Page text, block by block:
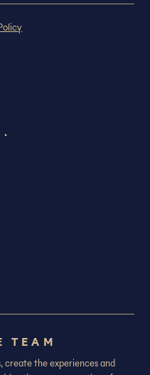
TEAM
create the experiences and